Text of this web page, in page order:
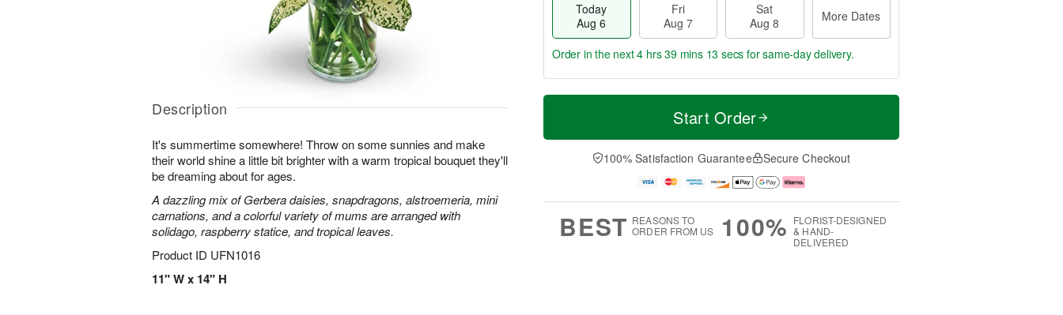
Description
It's summertime somewhere! Throw on some sunnies and make
their world shine a little bit brighter with a warm tropical bouquet they'll
be dreaming about for ages.
A dazzling mix of Gerbera daisies, snapdragons, alstroemeria, mini
carnations, and a colorful variety of mums are arranged with
solidago, raspberry statice, and tropical leaves.
Product ID UFN1016
11" W x 14" H
Today
Aug 6
Fri
Aug 7
Sat
Aug 8
More Dates
T
a
t
A
u
M
e
D
a
Order in the next4 hrs 39 mins 11 secs for same-day delivery.
Start Order
100% Satisfaction Guarantee Secure Checkout
BEST REASONS TO
ORDER FROM US
100% FLORIST-DESIGNED
& HAND-
DELIVERED